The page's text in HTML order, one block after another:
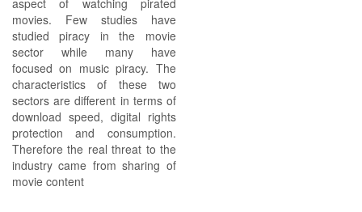
aspect of watching pirated
movies. Few studies have
studied piracy in the movie
sector while many have
focused on music piracy. The
characteristics of these two
sectors are different in terms of
download speed, digital rights
protection and consumption.
Therefore the real threat to the
industry came from sharing of
movie content